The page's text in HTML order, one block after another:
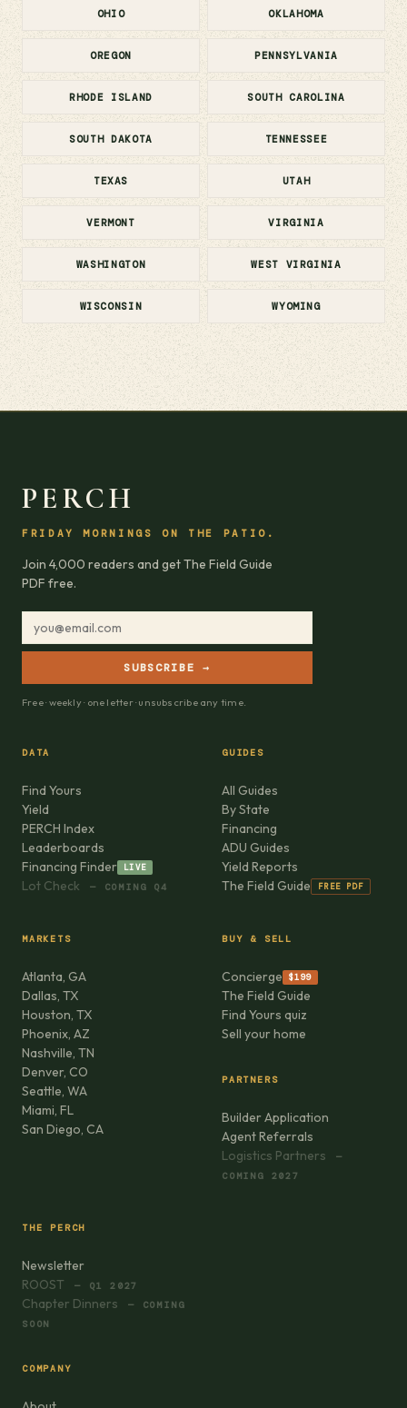
OHIO OKLAHOMA
OREGON PENNSYLVANIA
RHODE ISLAND SOUTH CAROLINA
SOUTH DAKOTA TENNESSEE
TEXAS UTAH
VERMONT VIRGINIA
WASHINGTON WEST VIRGINIA
WISCONSIN WYOMING
PERCH
FRIDAY MORNINGS ON THE PATIO.
Join 4,000 readers and get The Field Guide
PDF free.
SUBSCRIBE →
Free · weekly · one letter · unsubscribe any time.
DATA
Find Yours
Yield
PERCH Index
Leaderboards
Financing Finder
LIVE
Lot Check — COMING Q4
GUIDES
All Guides
By State
Financing
ADU Guides
Yield Reports
The Field Guide
FREE PDF
MARKETS
Atlanta, GA
Dallas, TX
Houston, TX
Phoenix, AZ
Nashville, TN
Denver, CO
Seattle, WA
Miami, FL
San Diego, CA
BUY & SELL
Concierge $199
The Field Guide
Find Yours quiz
Sell your home
PARTNERS
Builder Application
Agent Referrals
Logistics Partners
—
COMING 2027
THE PERCH
Newsletter
ROOST
— Q1 2027
Chapter Dinners
— COMING
SOON
COMPANY